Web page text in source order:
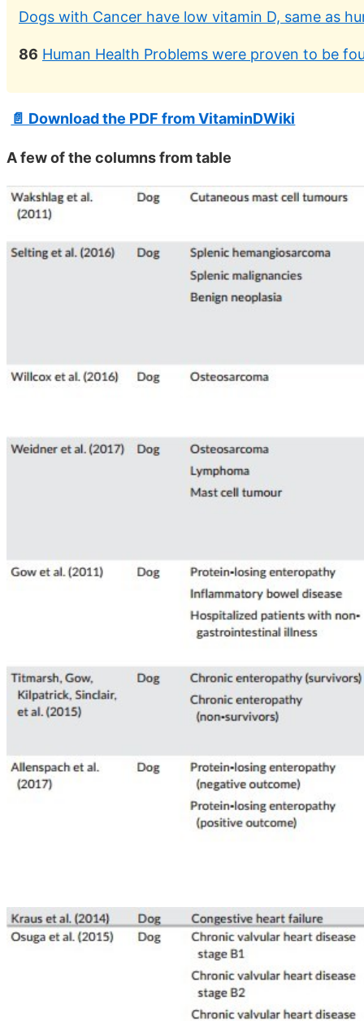
Dogs with Cancer have low vitamin D, same as
86 Human Health Problems were proven to be
📄 Download the PDF from VitaminDWiki
A few of the columns from table